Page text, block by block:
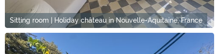
Sitting room | Holiday château in Nouvelle-Aquitaine, France